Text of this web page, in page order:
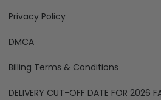
Privacy Policy
DMCA
Billing Terms & Conditions
DELIVERY CUT-OFF DATE FOR 2026